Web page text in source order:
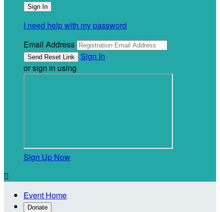
I need help with my password
Email Address
Sign In
or sign in using
Sign Up Now

Event Home
Donate